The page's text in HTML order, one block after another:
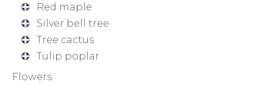
Red maple
Silver bell tree
Tree cactus
Tulip poplar
Flowers